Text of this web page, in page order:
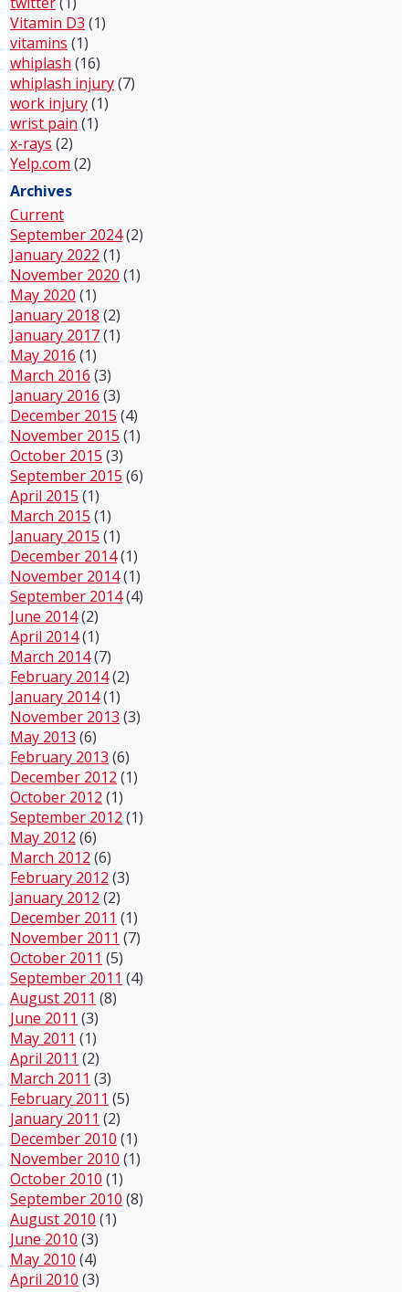
Vitamin D3 (1)
vitamins (1)
whiplash (16)
whiplash injury(7)
work injury(1)
wrist pain (1)
x-rays (2)
Yelp.com (2)
Archives
Current
September 2024(2)
January 2022 (1)
November 2020 (1)
May 2020 (1)
January 2018 (2)
January 2017(1)
May 2016 (1)
March 2016 (3)
January 2016 (3)
December 2015 (4)
November 2015 (1)
October 2015 (3)
September 2015 (6)
April 2015 (1)
March 2015 (1)
January 2015 (1)
December 2014(1)
November 2014(1)
September 2014(4)
June 2014(2)
April 2014(1)
March 2014(7)
February 2014(2)
January 2014(1)
November 2013 (3)
May 2013 (6)
February 2013 (6)
December 2012 (1)
October 2012 (1)
September 2012 (1)
May 2012 (6)
March 2012 (6)
February 2012 (3)
January 2012 (2)
December 2011 (1)
November 2011 (7)
October 2011 (5)
September 2011 (4)
August 2011 (8)
June 2011 (3)
May 2011 (1)
April 2011 (2)
March 2011 (3)
February 2011 (5)
January 2011 (2)
December 2010 (1)
November 2010 (1)
October 2010 (1)
September 2010 (8)
August 2010 (1)
June 2010 (3)
May 2010 (4)
April 2010 (3)